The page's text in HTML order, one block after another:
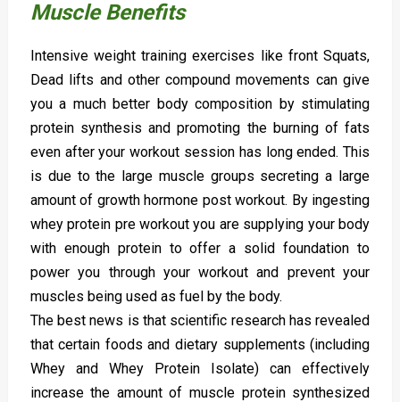
Muscle Benefits
Intensive weight training exercises like front Squats,
Dead lifts and other compound movements can give
you a much better body composition by stimulating
protein synthesis and promoting the burning of fats
even after your workout session has long ended. This
is due to the large muscle groups secreting a large
amount of growth hormone post workout. By ingesting
whey protein pre workout you are supplying your body
with enough protein to offer a solid foundation to
power you through your workout and prevent your
muscles being used as fuel by the body.
The best news is that scientific research has revealed
that certain foods and dietary supplements (including
Whey and Whey Protein Isolate) can effectively
increase the amount of muscle protein synthesized